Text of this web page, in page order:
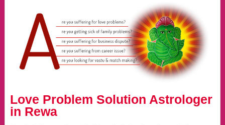
Love Problem Solution Astrologer
in Rewa